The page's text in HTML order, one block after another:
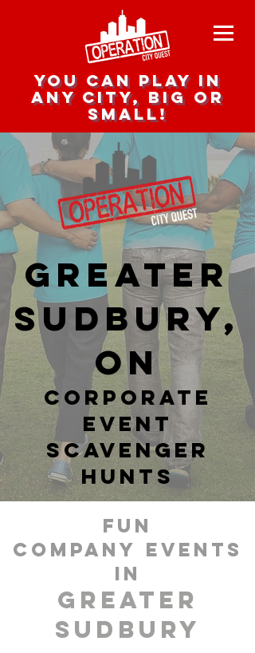
you can play in
any city, big or
small!
Greater
Sudbury,
ON
corporate
event
scavenger
hunts
fun
Company events
in
Greater
Sudbury